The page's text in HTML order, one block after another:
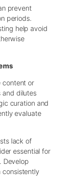
prevent
periods.
help avoid
content or
and dilutes
curation and
evaluate
lack of
essential for
Develop
consistently